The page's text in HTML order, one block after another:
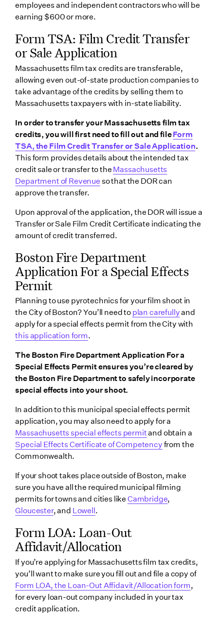
employees and independent contractors who will be
earning $600 or more.
Form TSA: Film Credit Transfer
or Sale Application
Massachusetts film tax credits are transferable,
allowing even out-of-state production companies to
take advantage of the credits by selling them to
Massachusetts taxpayers with in-state liability.
In order to transfer your Massachusetts film tax
credits, you will first need to fill out and fileForm
TSA, the Film Credit Transfer or Sale Application.
This form provides details about the intended tax
credit sale or transfer to the Massachusetts
Department of Revenue so that the DOR can
approve the transfer.
Upon approval of the application, the DOR will issue a
Transfer or Sale Film Credit Certificate indicating the
amount of credit transferred.
Boston Fire Department
Application For a Special Effects
Permit
Planning to use pyrotechnics for your film shoot in
the City of Boston? You’ll need to plan carefullyand
apply for a special effects permit from the City with
this application form.
The Boston Fire Department Application For a
Special Effects Permit ensures you’re cleared by
the Boston Fire Department to safely incorporate
special effects into your shoot.
In addition to this municipal special effects permit
application, you may also need to apply for a
Massachusetts special effects permitand obtain a
Special Effects Certificate of Competency from the
Commonwealth.
If your shoot takes place outside of Boston, make
sure you have all the required municipal filming
permits for towns and cities like Cambridge,
Gloucester, and Lowell .
Form LOA: Loan-Out
Affidavit/Allocation
If you’re applying for Massachusetts film tax credits,
you’ll want to make sure you fill out and file a copy of
Form LOA, the Loan-Out Affidavit/Allocation form,
for every loan-out company included in your tax
credit application.